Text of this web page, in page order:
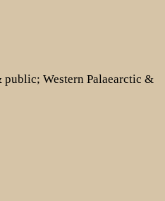
Western Palaearctic &